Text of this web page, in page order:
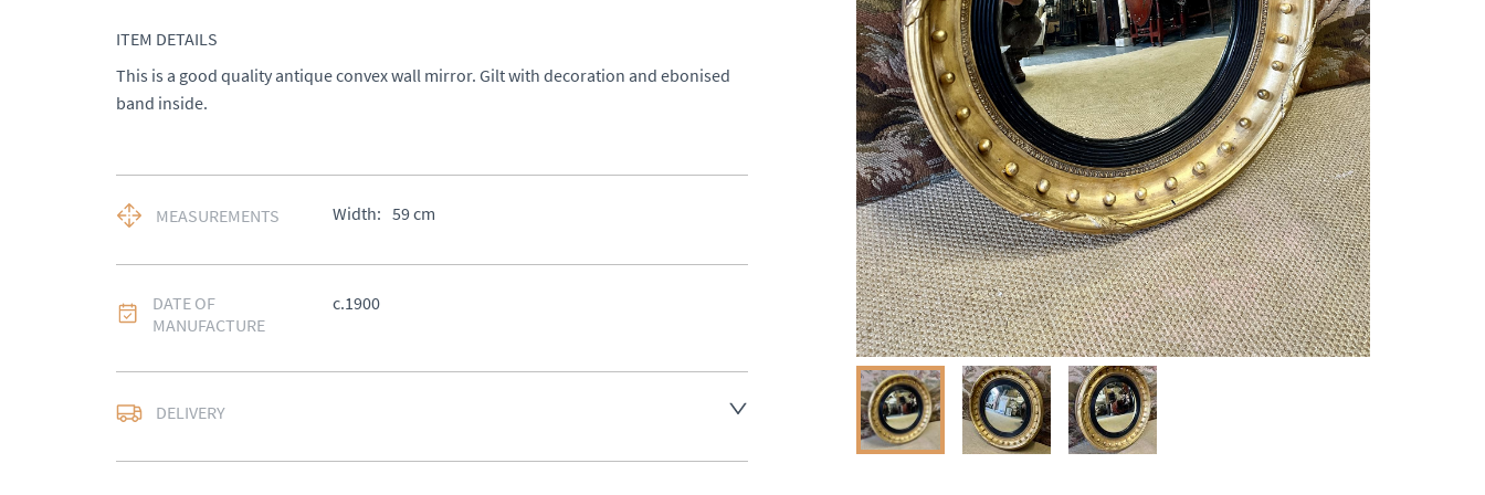
ITEM DETAILS
This is a good quality antique convex wall mirror. Gilt with decoration and ebonised
band inside.
MEASUREMENTS Width: 59cm
DATE OF
MANUFACTURE
c.1900
DELIVERY
EU: Please contact dealer to request delivery price